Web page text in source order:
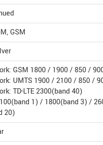
GSM
GSM 1800 / 1900 / 850 /
UMTS 1900 / 2100 / 850 /
TD-LTE 2300(band 40)
1) / 1800(band 3) /
20)